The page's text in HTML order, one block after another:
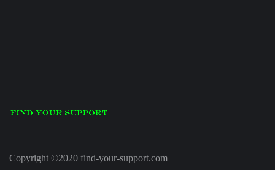
Copyright ©2020 find-your-support.com